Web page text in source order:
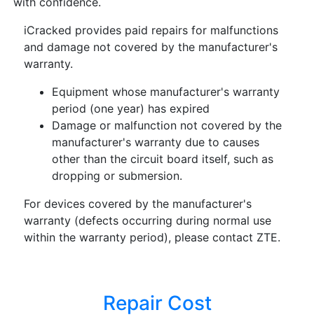
iCracked provides paid repairs for malfunctions
and damage not covered by the manufacturer's
warranty.
Equipment whose manufacturer's warranty
period (one year) has expired
Damage or malfunction not covered by the
manufacturer's warranty due to causes
other than the circuit board itself, such as
dropping or submersion.
For devices covered by the manufacturer's
warranty (defects occurring during normal use
within the warranty period), please contact ZTE.
Repair Cost